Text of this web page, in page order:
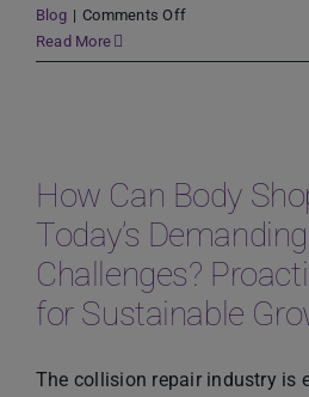
Blog | Comments Offon
Collision
AI
and
the
Human
in
the
Approach
Read More
How Can Body
Today’s
Challenges?
for Sustainable
The collision repair industry is